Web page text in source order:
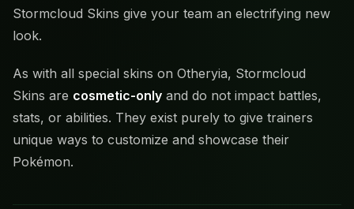
Stormcloud Skins give your team an electrifying new
look.
As with all special skins on Otheryia, Stormcloud
Skins are cosmetic-only and do not impact battles,
stats, or abilities. They exist purely to give trainers
unique ways to customize and showcase their
Pokémon.